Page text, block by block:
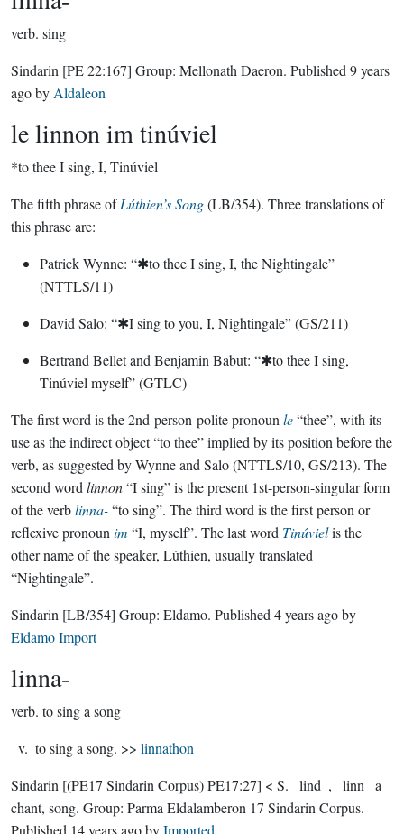
verb. sing
Sindarin [PE 22:167] Group: Mellonath Daeron. Published 9 years
agoby Aldaleon
le linnon im tinúviel
*to thee I sing, I, Tinúviel
The fifth phrase ofLúthien’s Song(LB/354). Three translations of
this phrase are:
Patrick Wynne: “✱to thee I sing, I, the Nightingale”
(NTTLS/11)
David Salo: “✱I sing to you, I, Nightingale” (GS/211)
Bertrand Bellet and Benjamin Babut: “✱to thee I sing,
Tinúviel myself” (GTLC)
The first word is the 2nd-person-polite pronoun le“thee”, with its
use as the indirect object “to thee” implied by its position before the
verb, as suggested by Wynne and Salo (NTTLS/10, GS/213). The
second word linnon“I sing” is the present 1st-person-singular form
of the verblinna-“to sing”. The third word is the first person or
reflexive pronoun im “I, myself”. The last word Tinúvielis the
other name of the speaker, Lúthien, usually translated
“Nightingale”.
Sindarin [LB/354] Group: Eldamo. Published 4 years agoby
Eldamo Import
linna-
verb. to sing a song
_v._to sing a song. >> linnathon
Sindarin [(PE17 Sindarin Corpus) PE17:27] < S. _lind_, _linn_ a
chant, song. Group: Parma Eldalamberon 17 Sindarin Corpus.
Published 14 years agobyImported